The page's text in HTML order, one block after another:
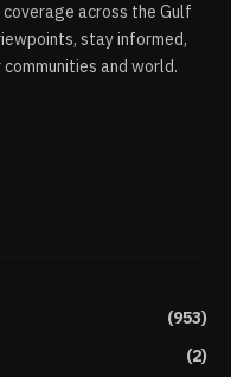
across the Gulf
stay informed,
and world.
(953)
(2)